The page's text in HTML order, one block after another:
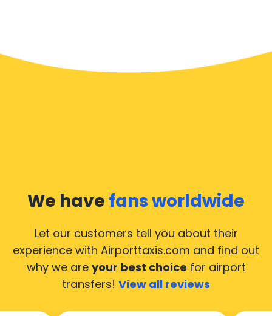
We have fans worldwide
Let our customers tell you about their
experience with Airporttaxis.com and find out
why we are your best choice for airport
transfers! View all reviews